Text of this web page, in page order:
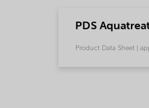
PDS
Product Data Sheet |